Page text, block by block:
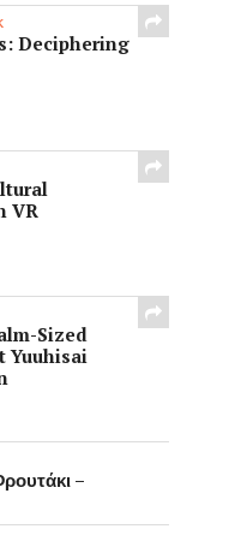
Deciphering
VR
Sized
Yuuhisai
–